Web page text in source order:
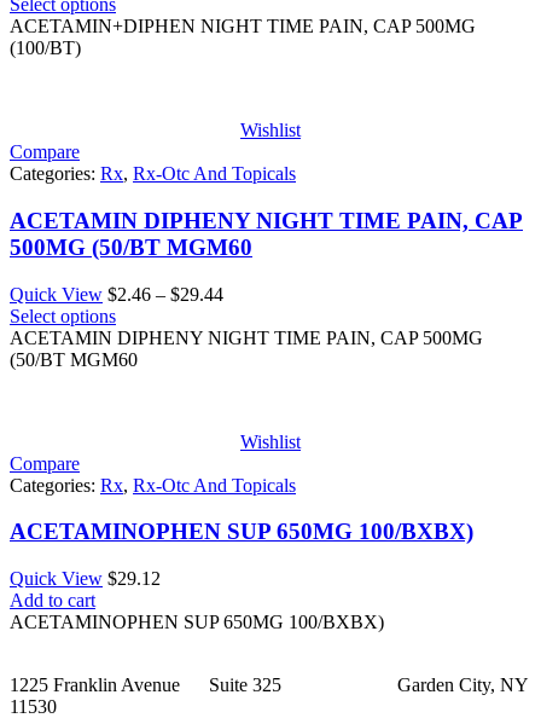
$3.68
Select options
ACETAMIN+DIPHEN NIGHT TIME PAIN, CAP 500MG
(100/BT)
Wishlist
Compare
Categories: Rx, Rx-Otc And Topicals
ACETAMIN DIPHENY NIGHT TIME PAIN, CAP
500MG (50/BT MGM60
Quick View $2.46 – $29.44Price
$2.46
Select options
ACETAMIN DIPHENY NIGHT TIME PAIN, CAP 500MG
(50/BT MGM60
Wishlist
Compare
Categories: Rx, Rx-Otc And Topicals
ACETAMINOPHEN SUP 650MG 100/BXBX)
Quick View $29.12
Add to cart
ACETAMINOPHEN SUP 650MG 100/BXBX)
1225 Franklin Avenue Suite 325 Garden City, NY
11530